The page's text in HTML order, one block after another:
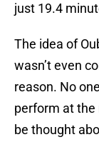
just 19.4
The idea of
wasn’t even
reason. No
perform at the
be thought